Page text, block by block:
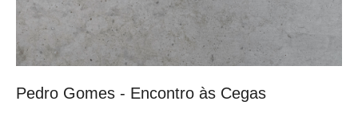
Pedro Gomes - Encontro às Cegas